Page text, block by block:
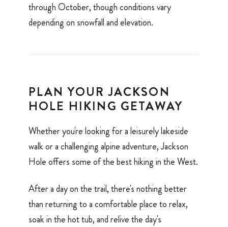
through October, though conditions vary
depending on snowfall and elevation.
PLAN YOUR JACKSON
HOLE HIKING GETAWAY
Whether you're looking for a leisurely lakeside
walk or a challenging alpine adventure, Jackson
Hole offers some of the best hiking in the West.
After a day on the trail, there's nothing better
than returning to a comfortable place to relax,
soak in the hot tub, and relive the day's